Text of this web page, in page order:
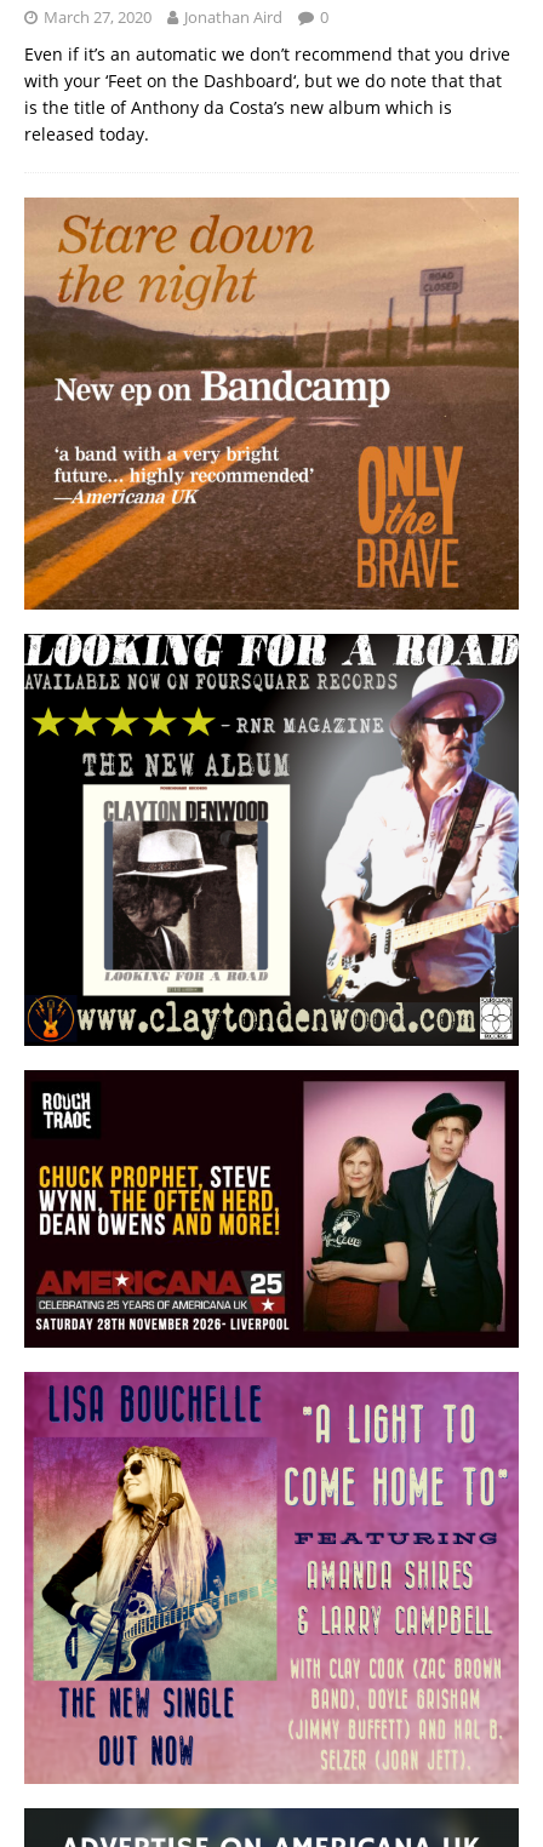
March 27, 2020 Jonathan Aird 0
Even if it’s an automatic we don’t recommend that you drive
with your ‘Feet on the Dashboard‘, but we do note that that
is the title of Anthony da Costa’s new album which is
released today.